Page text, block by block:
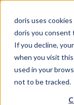
doris uses
doris you consent
If you decline,
when you visit
used in your
not to be tracked.
All posts